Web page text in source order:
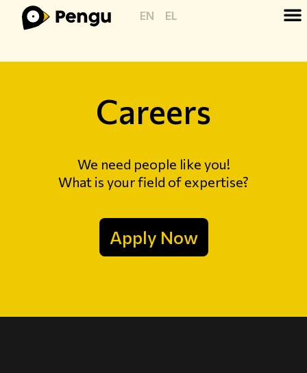
EN EL
Careers
We need people like you!
What is your field of expertise?
Apply Now